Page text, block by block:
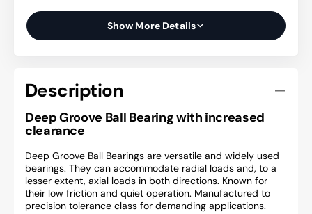
Show More Details
Description
Deep Groove Ball Bearing with increased
clearance
Deep Groove Ball Bearings are versatile and widely used
bearings. They can accommodate radial loads and, to a
lesser extent, axial loads in both directions. Known for
their low friction and quiet operation. Manufactured to
precision tolerance class for demanding applications.